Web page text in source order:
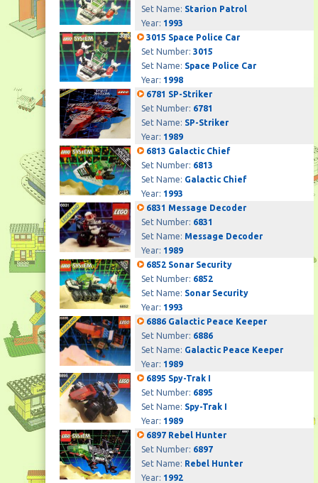
Set Name: Starion Patrol
Year: 1993
3015 Space Police Car
Set Number: 3015
Set Name: Space Police Car
Year: 1998
6781 SP-Striker
Set Number: 6781
Set Name: SP-Striker
Year: 1989
6813 Galactic Chief
Set Number: 6813
Set Name: Galactic Chief
Year: 1993
6831 Message Decoder
Set Number: 6831
Set Name: Message Decoder
Year: 1989
6852 Sonar Security
Set Number: 6852
Set Name: Sonar Security
Year: 1993
6886 Galactic Peace Keeper
Set Number: 6886
Set Name: Galactic Peace Keeper
Year: 1989
6895 Spy-Trak I
Set Number: 6895
Set Name: Spy-Trak I
Year: 1989
6897 Rebel Hunter
Set Number: 6897
Set Name: Rebel Hunter
Year: 1992